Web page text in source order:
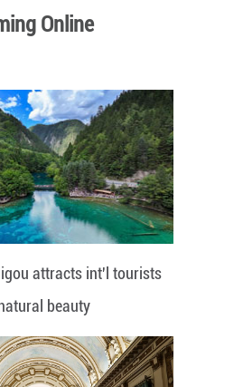
Online
attracts int'l tourists
beauty